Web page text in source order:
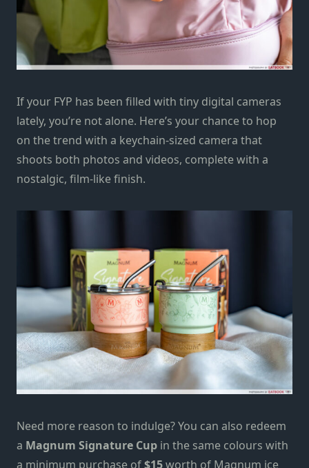
If your FYP has been filled with tiny digital cameras
lately, you’re not alone. Here’s your chance to hop
on the trend with a keychain-sized camera that
shoots both photos and videos, complete with a
nostalgic, film-like finish.
Need more reason to indulge?You can also redeem
a Magnum Signature Cup in the same colours with
a minimum purchase of$15worth of Magnum ice